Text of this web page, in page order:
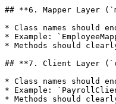
## **6. Mapper Layer
* Class names should
* Example:
* Methods should
## **7. Client Layer
* Class names should
* Example:
* Methods should